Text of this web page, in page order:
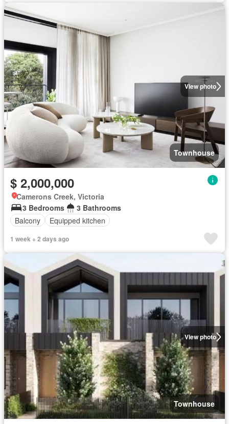
View photo
Townhouse
$ 2,000,000
Camerons Creek, Victoria
3 Bedrooms
3 Bathrooms
Balcony
Equipped kitchen
1 week + 2 days ago
View photo
Townhouse